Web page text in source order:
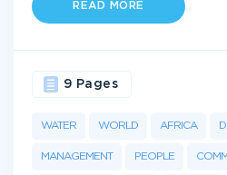
READ MORE
WATER WORLD AFRICA
MANAGEMENT PEOPLE
9 Pages